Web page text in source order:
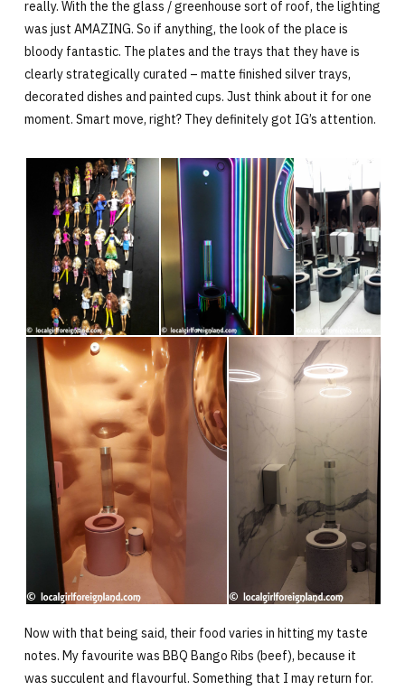
really. With the the glass / greenhouse sort of roof, the lighting
was just AMAZING. So if anything, the look of the place is
bloody fantastic. The plates and the trays that they have is
clearly strategically curated – matte finished silver trays,
decorated dishes and painted cups. Just think about it for one
moment. Smart move, right? They definitely got IG’s attention.
Now with that being said, their food varies in hitting my taste
notes. My favourite was BBQ Bango Ribs (beef), because it
was succulent and flavourful. Something that I may return for.